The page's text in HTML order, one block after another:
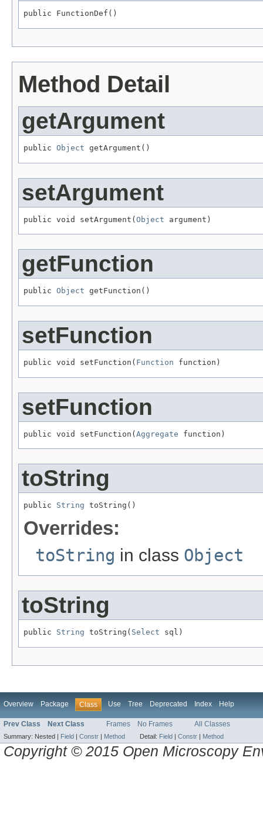
public FunctionDef()
Method Detail
getArgument
public Object getArgument()
setArgument
public void setArgument(Object argument)
getFunction
public Object getFunction()
setFunction
public void setFunction( Function function)
setFunction
public void setFunction(Aggregate function)
toString
public String toString()
Overrides:
toString in class Object
toString
public String toString( Select sql)
Overview Package Class Use Tree Deprecated Index Help
Prev Class Next Class Frames No Frames All Classes
Summary: Nested | Field | Constr | Method Detail: Field | Constr | Method
Copyright © 2015 Open Microscopy